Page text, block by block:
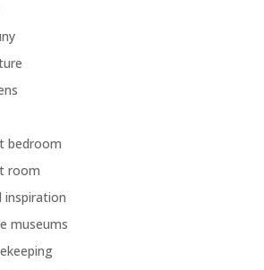
bedroom
room
inspiration
museums